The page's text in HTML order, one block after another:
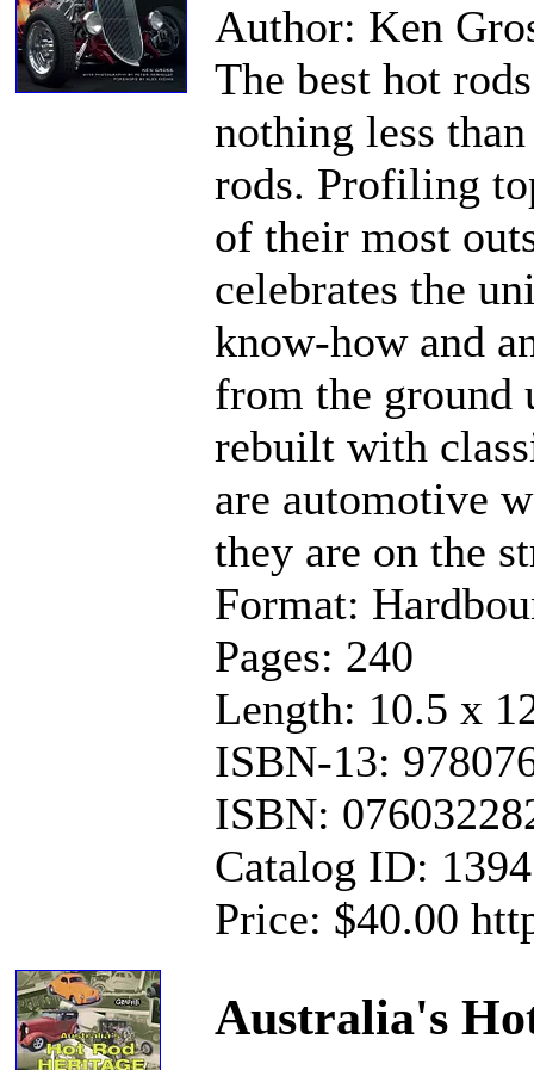
Author: Ken
The best hot
nothing less
rods. Profiling
of their most
celebrates the
know-how and
from the ground
rebuilt with
are automotive
they are on the
Format:
Pages: 240
Length: 10.5 x
ISBN-13:
ISBN:
Catalog ID:
Price: $40.00
Australia's